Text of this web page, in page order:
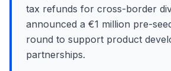
tax refunds for cross-border
announced a €1 million pre-
round to support product
partnerships.